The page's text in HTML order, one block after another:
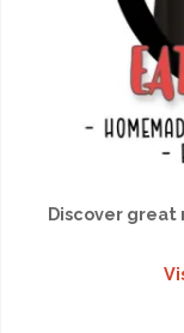
Discover great